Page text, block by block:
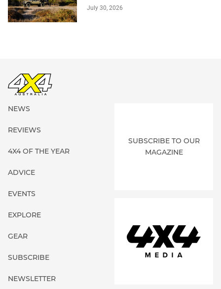
July 30, 2026
NEWS
REVIEWS
4X4 OF THE YEAR
ADVICE
EVENTS
EXPLORE
GEAR
SUBSCRIBE
NEWSLETTER
SUBSCRIBE TO OUR
MAGAZINE